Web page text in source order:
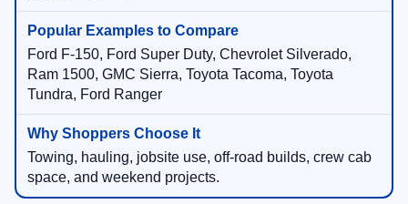
Ford F-150, Ford Super Duty, Chevrolet Silverado,
Ram 1500, GMC Sierra, Toyota Tacoma, Toyota
Tundra, Ford Ranger
Towing, hauling, jobsite use, off-road builds, crew cab
space, and weekend projects.